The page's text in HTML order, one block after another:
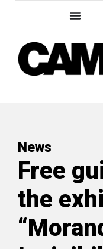
News
Free
the